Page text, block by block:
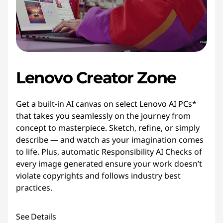
Lenovo Creator Zone
Get a built-in AI canvas on select Lenovo AI PCs*
that takes you seamlessly on the journey from
concept to masterpiece. Sketch, refine, or simply
describe — and watch as your imagination comes
to life. Plus, automatic Responsibility AI Checks of
every image generated ensure your work doesn’t
violate copyrights and follows industry best
practices.
See Details